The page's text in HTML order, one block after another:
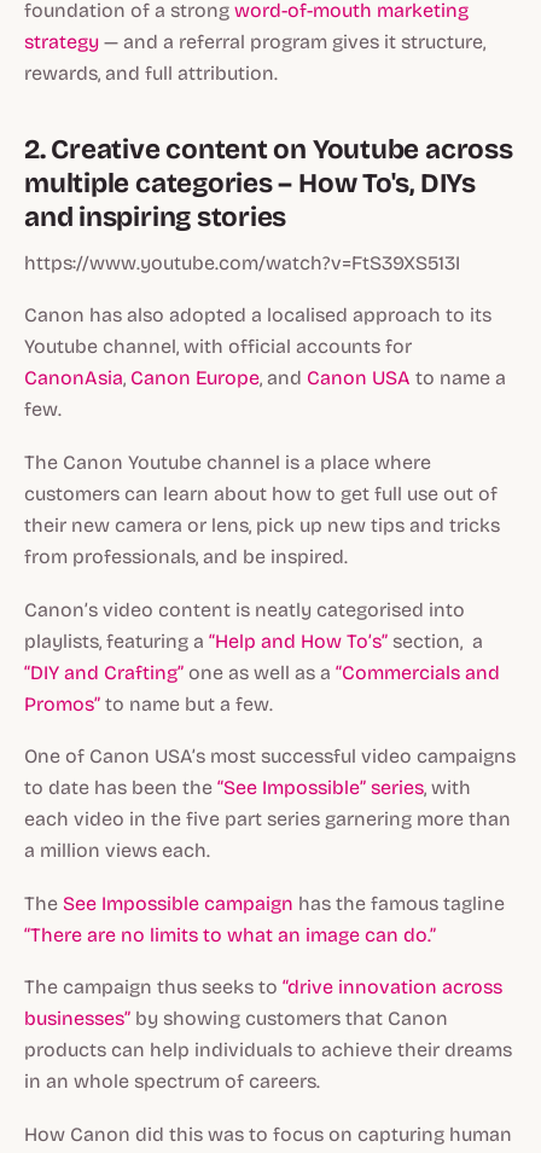
foundation of a strong word-of-mouth marketing
strategy — and a referral program gives it structure,
rewards, and full attribution.
2. Creative content on Youtube across
multiple categories – How To's, DIYs
and inspiring stories
https://www.youtube.com/watch?v=FtS39XS513I
Canon has also adopted a localised approach to its
Youtube channel, with official accounts for
CanonAsia, Canon Europe, and Canon USA to name a
few.
The Canon Youtube channel is a place where
customers can learn about how to get full use out of
their new camera or lens, pick up new tips and tricks
from professionals, and be inspired.
Canon’s video content is neatly categorised into
playlists, featuring a “Help and How To’s” section, a
“DIY and Crafting” one as well as a “Commercials and
Promos” to name but a few.
One of Canon USA’s most successful video campaigns
to date has been the “See Impossible” series, with
each video in the five part series garnering more than
a million views each.
The See Impossible campaign has the famous tagline
“There are no limits to what an image can do.”
The campaign thus seeks to “drive innovation across
businesses” by showing customers that Canon
products can help individuals to achieve their dreams
in an whole spectrum of careers.
How Canon did this was to focus on capturing human